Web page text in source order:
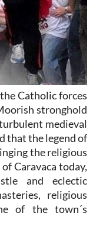
Catholic forces
stronghold
medieval
that the legend of
the religious
Caravaca today,
and eclectic
religious
of the town´s